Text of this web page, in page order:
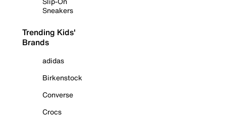
Sneakers
Trending Kids'
Brands
adidas
Birkenstock
Converse
Crocs